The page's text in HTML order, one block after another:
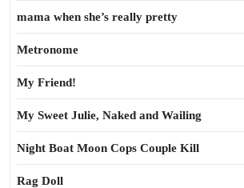
mama when she’s really pretty
Metronome
My Friend!
My Sweet Julie, Naked and Wailing
Night Boat Moon Cops Couple Kill
Rag Doll